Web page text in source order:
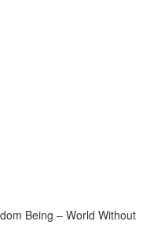
Being – World Without